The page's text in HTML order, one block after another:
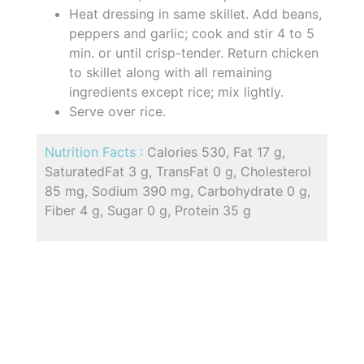
Heat dressing in same skillet. Add beans,
peppers and garlic; cook and stir 4 to 5
min. or until crisp-tender. Return chicken
to skillet along with all remaining
ingredients except rice; mix lightly.
Serve over rice.
Nutrition Facts : Calories 530, Fat 17 g,
SaturatedFat 3 g, TransFat 0 g, Cholesterol
85 mg, Sodium 390 mg, Carbohydrate 0 g,
Fiber 4 g, Sugar 0 g, Protein 35 g